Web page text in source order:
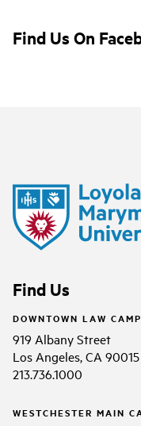
Find Us On
Find Us
DOWNTOWN LAW
919 Albany Street
Los Angeles, CA 90015
213.736.1000
WESTCHESTER MAIN